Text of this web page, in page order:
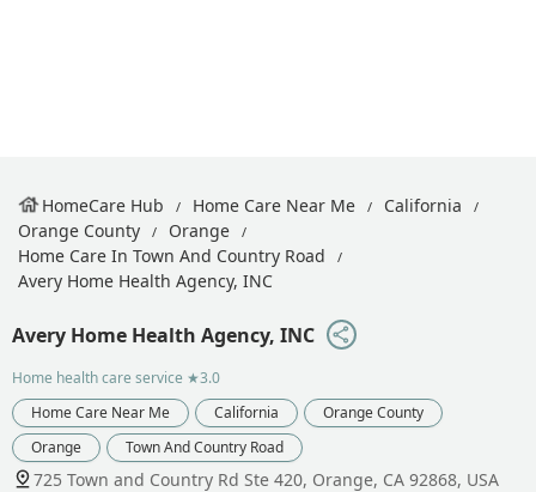
HomeCare Hub Home Care Near Me
California
Orange County
Orange
Home Care In Town And Country Road
Avery Home Health Agency, INC
Avery Home Health Agency, INC
Home health care service ★3.0
Home Care Near Me
California
Orange County
Orange
Town And Country Road
725 Town and Country Rd Ste 420, Orange, CA 92868, USA